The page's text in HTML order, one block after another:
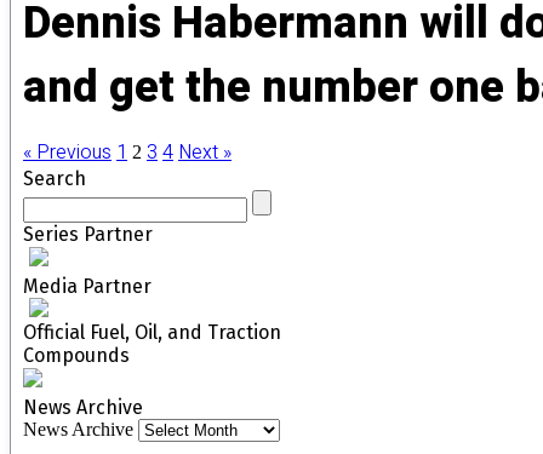
Dennis Habermann will
and get the number one
« Previous1 2 34Next »
Search
Series Partner
Media Partner
Official Fuel, Oil, and Traction
Compounds
News Archive
News Archive